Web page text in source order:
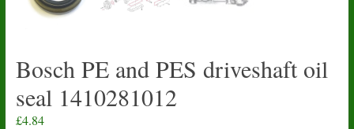
Bosch PE and PES driveshaft oil
seal 1410281012
£4.84